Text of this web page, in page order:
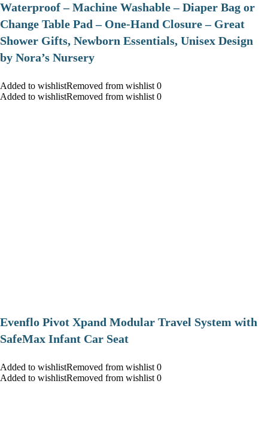
Waterproof – Machine Washable – Diaper Bag or
Change Table Pad – One-Hand Closure – Great
Shower Gifts, Newborn Essentials, Unisex Design
by Nora’s Nursery
Added to wishlistRemoved from wishlist 0
Added to wishlistRemoved from wishlist 0
Evenflo Pivot Xpand Modular Travel System with
SafeMax Infant Car Seat
Added to wishlistRemoved from wishlist 0
Added to wishlistRemoved from wishlist 0